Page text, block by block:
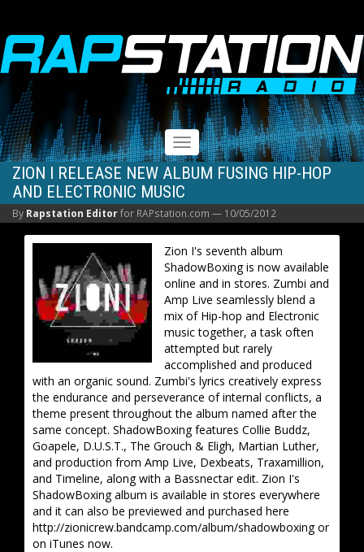
RAPSTATION
Toggle
navigation
ZION I RELEASE NEW ALBUM FUSING HIP-HOP
AND ELECTRONIC MUSIC
By Rapstation Editorfor RAPstation.com — 10/05/2012
Zion I's seventh album
ShadowBoxing is now available
online and in stores. Zumbi and
Amp Live seamlessly blend a
mix of Hip-hop and Electronic
music together, a task often
attempted but rarely
accomplished and produced
with an organic sound. Zumbi's lyrics creatively express
the endurance and perseverance of internal conflicts, a
theme present throughout the album named after the
same concept. ShadowBoxing features Collie Buddz,
Goapele, D.U.S.T., The Grouch & Eligh, Martian Luther,
and production from Amp Live, Dexbeats, Traxamillion,
and Timeline, along with a Bassnectar edit. Zion I's
ShadowBoxing album is available in stores everywhere
and it can also be previewed and purchased here
http://zionicrew.bandcamp.com/album/shadowboxing or
on iTunes now.